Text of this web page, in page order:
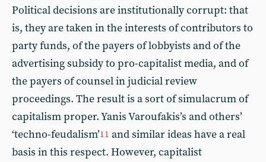
Political decisions are institutionally corrupt: that
is, they are taken in the interests of contributors to
party funds, of the payers of lobbyists and of the
advertising subsidy to pro-capitalist media, and of
the payers of counsel in judicial review
proceedings. The result is a sort of simulacrum of
capitalism proper. Yanis Varoufakis’s and others’
‘techno-feudalism’11 and similar ideas have a real
basis in this respect. However, capitalist